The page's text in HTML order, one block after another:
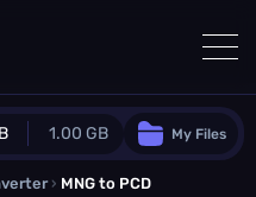
1.00 GB My Files
› MNG to PCD